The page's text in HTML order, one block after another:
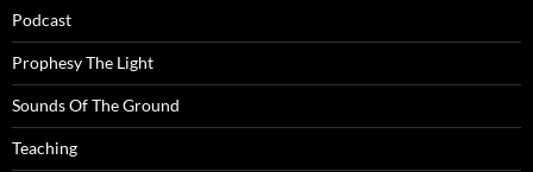
Podcast
Prophesy The Light
Sounds Of The Ground
Teaching